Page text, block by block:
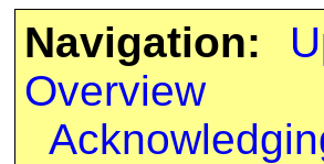
Navigation:
Overview